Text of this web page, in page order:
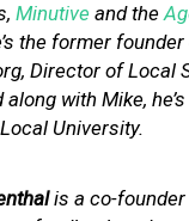
Minutive and the
the former
Director of Local
along with Mike,
University.
is a co-founder